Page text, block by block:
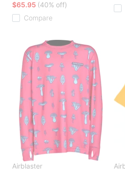
$65.95 (40% off)
Compare
Airblaster